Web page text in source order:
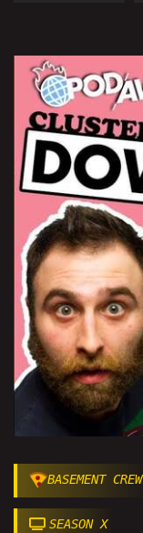
BASEMENT CREW
SEASON X